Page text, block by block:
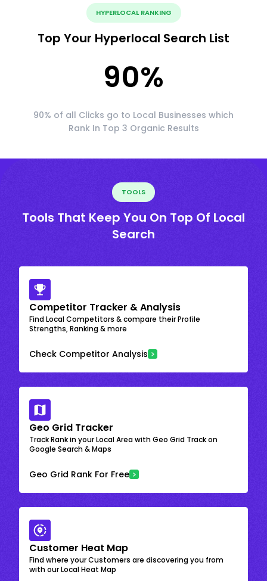
HYPERLOCAL RANKING
Top Your Hyperlocal Search List
90%
90% of all Clicks go to Local Businesses which
Rank In Top 3 Organic Results
TOOLS
Tools That Keep You On Top Of Local
Search
Competitor Tracker & Analysis
Find Local Competitors & compare their Profile
Strengths, Ranking & more
Check Competitor Analysis
Geo Grid Tracker
Track Rank in your Local Area with Geo Grid Track on
Google Search & Maps
Geo Grid Rank For Free
Customer Heat Map
Find where your Customers are discovering you from
with our Local Heat Map